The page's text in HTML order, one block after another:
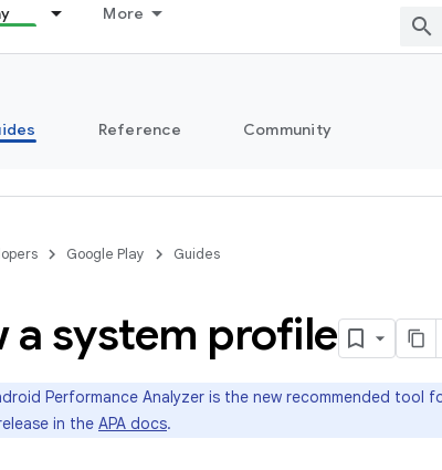
More
Reference Community
Google Play Guides
a system profile
Performance Analyzer is the new recommended tool
in the APA docs.